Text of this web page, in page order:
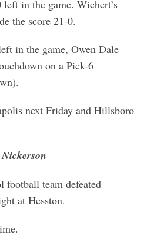
in the game. Wichert’s
the score 21-0.
in the game, Owen Dale
on a Pick-6
next Friday and Hillsboro
football team defeated
at Hesston.